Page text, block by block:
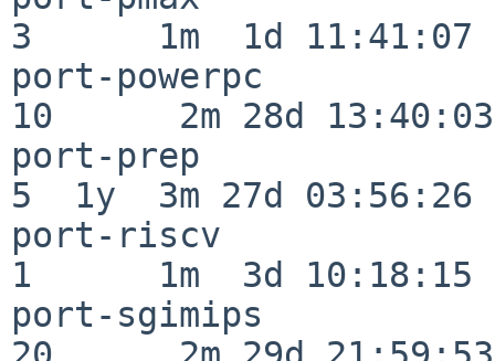
3      1m  1d 11:41:07
port-powerpc
10      2m 28d 13:40:03
port-prep
5  1y  3m 27d 03:56:26
port-riscv
1      1m  3d 10:18:15
port-sgimips